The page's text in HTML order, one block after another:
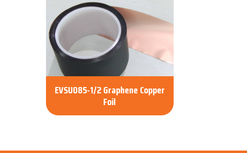
EVSU085-1/2 Graphene Copper
Foil